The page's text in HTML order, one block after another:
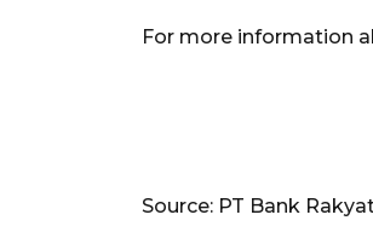
For more information
Source: PT Bank